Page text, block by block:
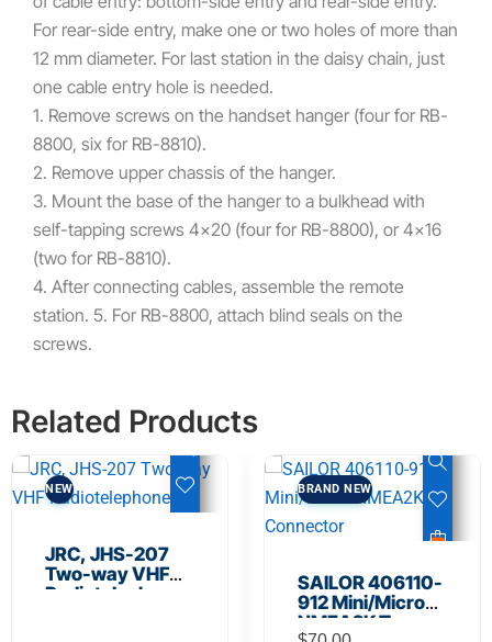
For rear-side entry, make one or two holes of more than
12 mm diameter. For last station in the daisy chain, just
one cable entry hole is needed.
1. Remove screws on the handset hanger (four for RB-
8800, six for RB-8810).
2. Remove upper chassis of the hanger.
3. Mount the base of the hanger to a bulkhead with
self-tapping screws 4×20 (four for RB-8800), or 4×16
(two for RB-8810).
4. After connecting cables, assemble the remote
station. 5. For RB-8800, attach blind seals on the
screws.
Related Products
NEW
JRC, JHS-207
Two-way VHF
Radiotelephone
BRAND NEW
SAILOR 406110-
912 Mini/Micro
NMEA2K T-